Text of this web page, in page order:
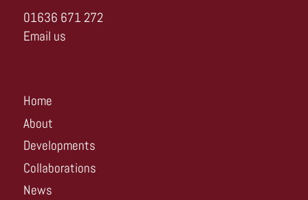
01636 671 272
Email us
Home
About
Developments
Collaborations
News